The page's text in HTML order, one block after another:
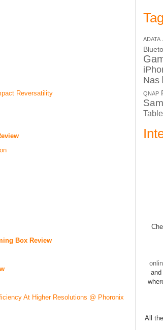
Reversatility
Box Review
At Higher Resolutions @ Phoronix
ADATA
Nas
QNAP
All